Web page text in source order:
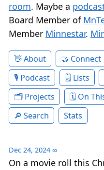
room. Maybe a
Board Member of
Member Minnestar.
About Connect
Podcast
Lists
Projects
On
Search
Stats
Dec 24, 2024 ∞
On a movie roll this